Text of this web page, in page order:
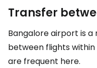
Transfer
Bangalore airport is
between flights
are frequent here.